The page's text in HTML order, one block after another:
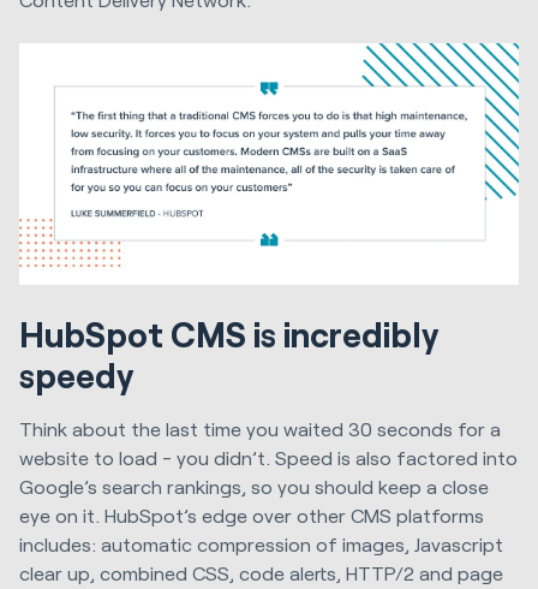
HubSpot CMS is incredibly
speedy
Think about the last time you waited 30 seconds for a
website to load - you didn’t. Speed is also factored into
Google’s search rankings, so you should keep a close
eye on it. HubSpot’s edge over other CMS platforms
includes: automatic compression of images, Javascript
clear up, combined CSS, code alerts, HTTP/2 and page